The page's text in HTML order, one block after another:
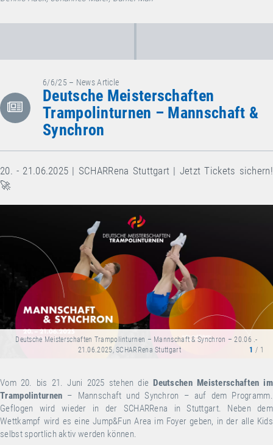
6/6/25 – News Article
Deutsche Meisterschaften
Trampolinturnen – Mannschaft &
Synchron
20. - 21.06.2025 | SCHARRena Stuttgart | Jetzt Tickets sichern!
🚀
Deutsche Meisterschaften Trampolinturnen – Mannschaft & Synchron – 20.06 .-
21.06.2025, SCHARRena Stuttgart
1 / 1
Vom 20. bis 21. Juni 2025 stehen die Deutschen Meisterschaften im
Trampolinturnen – Mannschaft und Synchron – auf dem Programm.
Geflogen wird wieder in der SCHARRena in Stuttgart. Neben dem
Wettkampf wird es eine Jump&Fun Area im Foyer geben, in der alle Kids
selbst sportlich aktiv werden können.